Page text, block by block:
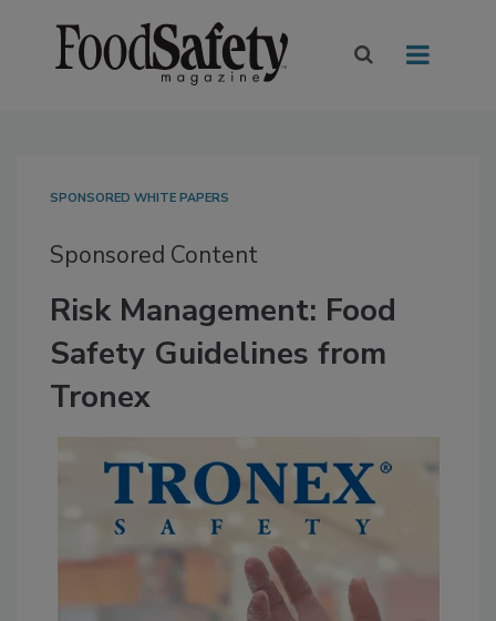
SPONSORED WHITE PAPERS
Sponsored Content
Risk Management: Food
Safety Guidelines from
Tronex